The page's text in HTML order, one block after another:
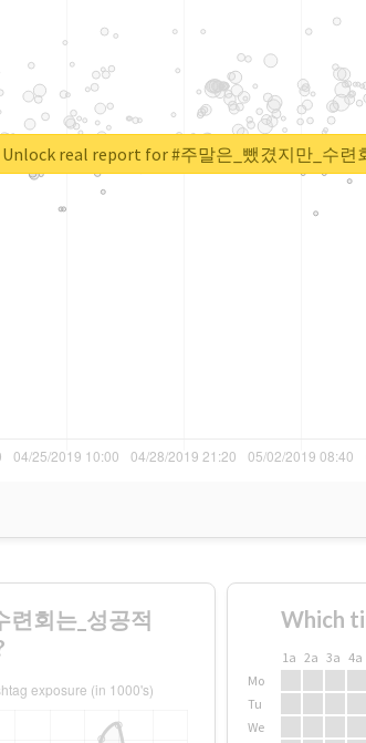
Unlock real report for #주말은_뺐겼지만_수련
회는_성공적
Which
1a 2a 3a 4a
Mo
Tu
We